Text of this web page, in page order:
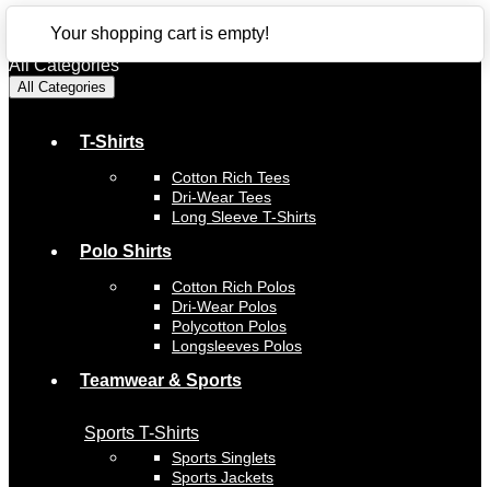
CLOSE
All Categories
All Categories
T-Shirts
Cotton Rich Tees
Dri-Wear Tees
Long Sleeve T-Shirts
Polo Shirts
Cotton Rich Polos
Dri-Wear Polos
Polycotton Polos
Longsleeves Polos
Teamwear & Sports
Sports T-Shirts
Sports Singlets
Sports Jackets
Your shopping cart is empty!